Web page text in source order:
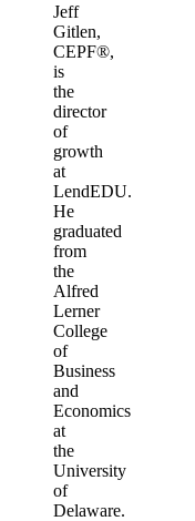
Jeff
Gitlen,
CEPF®,
is
the
director
of
growth
at
LendEDU.
He
graduated
from
the
Alfred
Lerner
College
of
Business
and
Economics
at
the
University
of
Delaware.